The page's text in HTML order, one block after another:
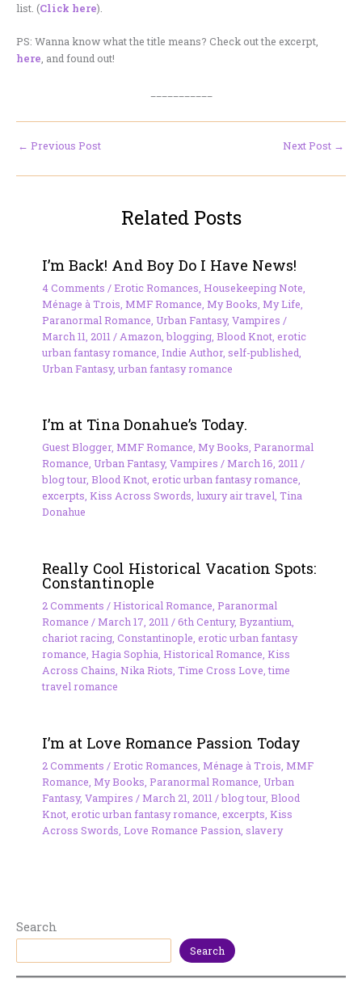
list. (Click here).
PS: Wanna know what the title means? Check out the excerpt,
here , and found out!
← Previous Post Next Post →
Related Posts
I’m Back! And Boy Do I Have News!
4 Comments /Erotic Romances Housekeeping Note
Ménage à Trois MMF Romance My Books My Life
Paranormal Romance Urban Fantasy, Vampires /
March 11, 2011 / Amazon ,blogging, Blood Knot, erotic
urban fantasy romance Indie Author, self-published
Urban Fantasy, urban fantasy romance
I’m at Tina Donahue’s Today.
Guest Blogger, MMF Romance, My Books, Paranormal
Romance, Urban Fantasy, Vampires /March 16, 2011/
blog tour, Blood Knot, erotic urban fantasy romance,
excerpts, Kiss Across Swords, luxury air travel, Tina
Donahue
Really Cool Historical Vacation Spots:
Constantinople
2 Comments /Historical Romance Paranormal
Romance /March 17, 2011 /6th Century, Byzantium
chariot racing, Constantinople erotic urban fantasy
romance Hagia Sophia Historical Romance Kiss
Across Chains Nika Riots Time Cross Love ,time
travel romance
I’m at Love Romance Passion Today
2 Comments /Erotic Romances Ménage à Trois MMF
Romance My Books Paranormal Romance Urban
Fantasy, Vampires /March 21, 2011 /blog tour, Blood
Knot, erotic urban fantasy romance excerpts Kiss
Across Swords Love Romance Passion slavery
Search
Search